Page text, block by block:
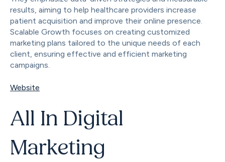
results, aiming to help healthcare providers increase
patient acquisition and improve their online presence.
Scalable Growth focuses on creating customized
marketing plans tailored to the unique needs of each
client, ensuring effective and efficient marketing
campaigns.
Website
All In Digital
Marketing